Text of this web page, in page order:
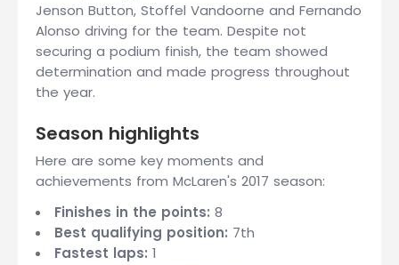
Jenson Button, Stoffel Vandoorne and Fernando
Alonso driving for the team. Despite not
securing a podium finish, the team showed
determination and made progress throughout
the year.
Season highlights
Here are some key moments and
achievements from McLaren's 2017 season:
Finishes in the points: 8
Best qualifying position: 7th
Fastest laps: 1